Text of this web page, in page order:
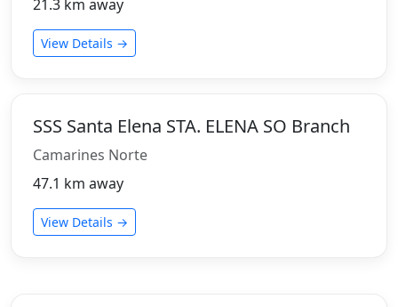
21.3 km away
View Details →
SSS Santa Elena STA. ELENA SO Branch
Camarines Norte
47.1 km away
View Details →